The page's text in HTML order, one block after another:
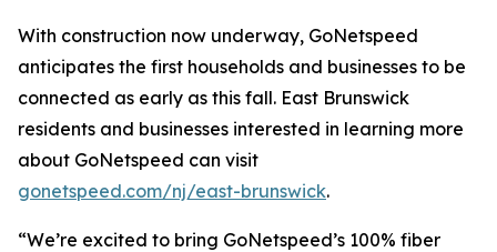
With construction now underway, GoNetspeed
anticipates the first households and businesses to be
connected as early as this fall. East Brunswick
residents and businesses interested in learning more
about GoNetspeed can visit
gonetspeed.com/nj/east-brunswick.
“We’re excited to bring GoNetspeed’s 100% fiber